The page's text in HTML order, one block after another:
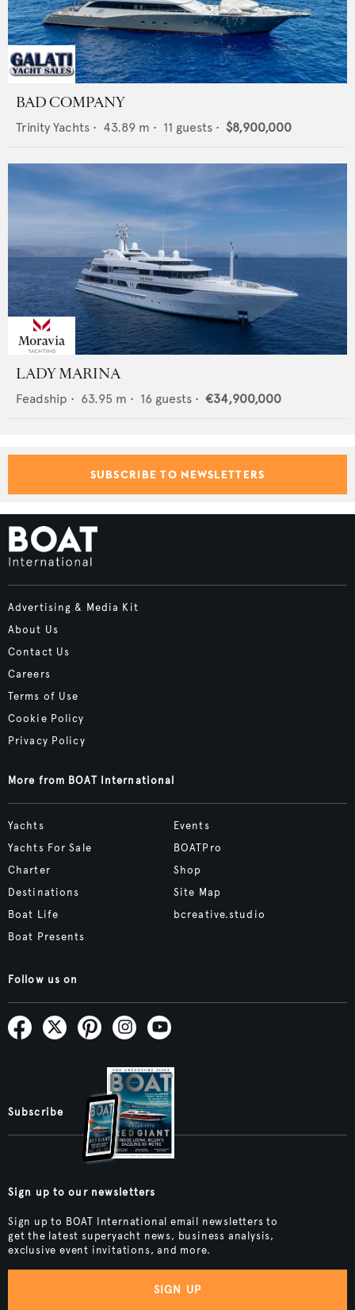
BAD COMPANY
Trinity Yachts • 43.89 m • 11 guests • $8,900,000
LADY MARINA
Feadship • 63.95 m • 16 guests • €34,900,000
SUBSCRIBE TO NEWSLETTERS
Advertising & Media Kit
About Us
Contact Us
Careers
Terms of Use
Cookie Policy
Privacy Policy
More from BOAT International
Yachts
Yachts For Sale
Charter
Destinations
Boat Life
Boat Presents
Events
BOATPro
Shop
Site Map
bcreative.studio
Follow us on
Subscribe
Sign up to our newsletters
Sign up to BOAT International email newsletters to
get the latest superyacht news, business analysis,
exclusive event invitations, and more.
SIGN UP